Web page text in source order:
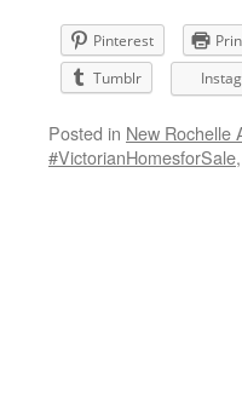
Pinterest
Tumblr
Posted in New Rochelle
#VictorianHomesforSale,